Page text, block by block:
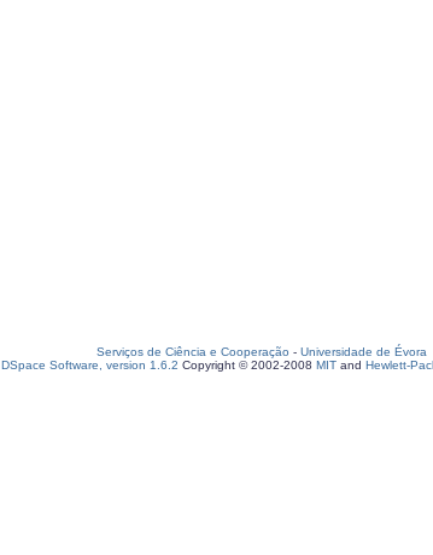
Serviços de Ciência e Cooperação - Universidade de Évora
DSpace Software, version 1.6.2 Copyright © 2002-2008 MIT and Hewlett-